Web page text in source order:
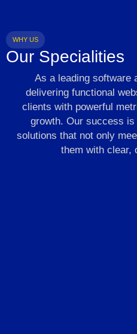
WHY US
Our Specialities
As a leading software
delivering functional
clients with powerful
growth. Our success
solutions that not only
them with clear,